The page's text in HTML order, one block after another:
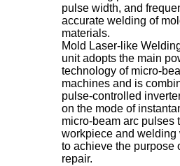
pulse width, and
accurate welding of
materials.
Mold Laser-like
unit adopts the main
technology of micro-
machines and is
pulse-controlled
on the mode of
micro-beam arc pulses
workpiece and welding
to achieve the purpose
repair.